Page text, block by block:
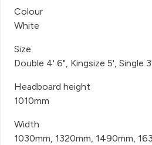
Colour
White
Size
Double 4' 6", Kingsize 5', Single
Headboard height
1010mm
Width
1030mm, 1320mm, 1490mm,